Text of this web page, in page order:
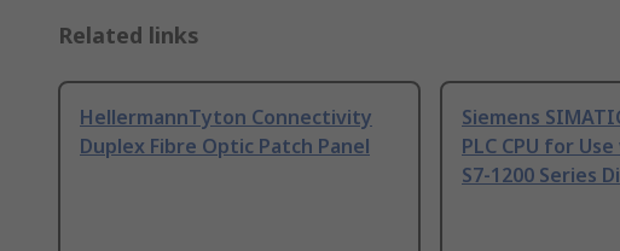
Related links
HellermannTyton Connectivity
Duplex Fibre Optic Patch Panel
Siemens
PLC CPU for
S7-1200 Series